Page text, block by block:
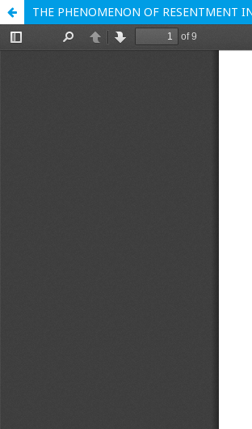
THE PHENOMENON OF RESENTMENT